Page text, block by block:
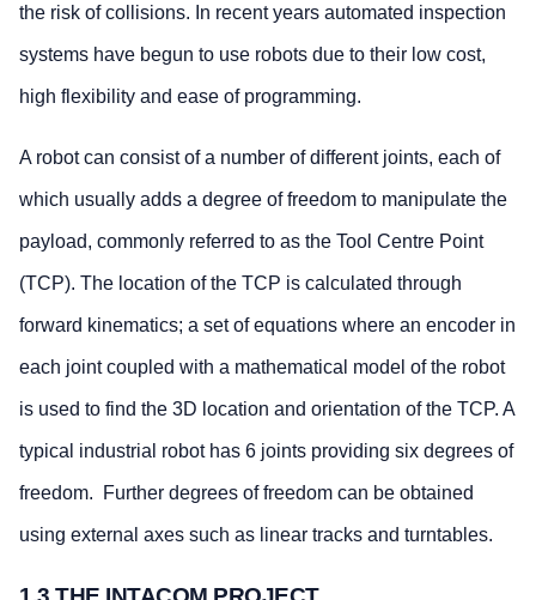
the risk of collisions. In recent years automated inspection
systems have begun to use robots due to their low cost,
high flexibility and ease of programming.
A robot can consist of a number of different joints, each of
which usually adds a degree of freedom to manipulate the
payload, commonly referred to as the Tool Centre Point
(TCP). The location of the TCP is calculated through
forward kinematics; a set of equations where an encoder in
each joint coupled with a mathematical model of the robot
is used to find the 3D location and orientation of the TCP. A
typical industrial robot has 6 joints providing six degrees of
freedom. Further degrees of freedom can be obtained
using external axes such as linear tracks and turntables.